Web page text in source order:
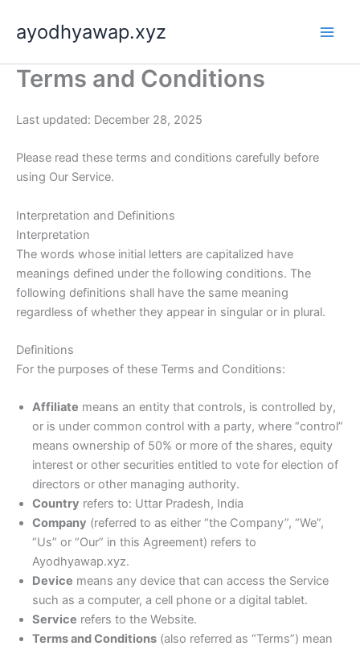
content
ayodhyawap.xyz
Terms and Conditions
Last updated: December 28, 2025
Please read these terms and conditions carefully before
using Our Service.
Interpretation and Definitions
Interpretation
The words whose initial letters are capitalized have
meanings defined under the following conditions. The
following definitions shall have the same meaning
regardless of whether they appear in singular or in plural.
Definitions
For the purposes of these Terms and Conditions:
Affiliate means an entity that controls, is controlled by,
or is under common control with a party, where “control”
means ownership of 50% or more of the shares, equity
interest or other securities entitled to vote for election of
directors or other managing authority.
Country refers to: Uttar Pradesh, India
Company (referred to as either “the Company”, “We”,
“Us” or “Our” in this Agreement) refers to
Ayodhyawap.xyz.
Device means any device that can access the Service
such as a computer, a cell phone or a digital tablet.
Service refers to the Website.
Terms and Conditions (also referred as “Terms”) mean